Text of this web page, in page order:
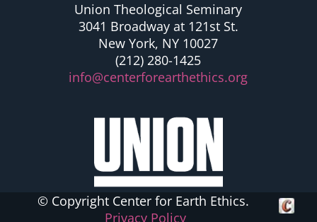
Union Theological Seminary
3041 Broadway at 121st St.
New York, NY 10027
(212) 280-1425
info@centerforearthethics.org
© Copyright Center for Earth Ethics.
Privacy Policy